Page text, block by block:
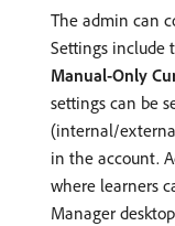
The admin can
Settings include
Manual-Only
settings can be
(internal/
in the account.
where learners
Manager